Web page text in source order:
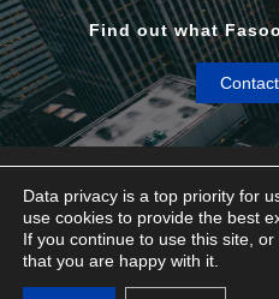
Find out what
Privacy
Data privacy is a top priority for
use cookies to provide the best
If you continue to use this site,
that you are happy with it.